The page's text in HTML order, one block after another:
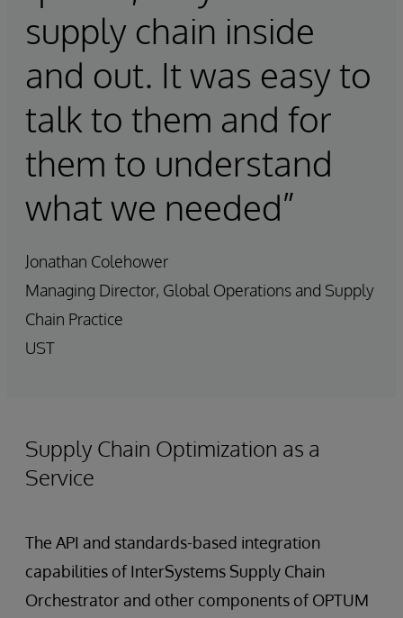
supply chain inside
and out. It was easy to
talk to them and for
them to understand
what we needed”
Jonathan Colehower
Managing Director, Global Operations and Supply
Chain Practice
UST
Supply Chain Optimization as a
Service
The API and standards-based integration
capabilities of InterSystems Supply Chain
Orchestrator and other components of OPTUM